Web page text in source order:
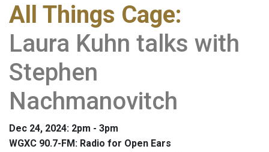
All Things Cage:
Laura Kuhn talks with
Stephen
Nachmanovitch
Dec 24, 2024: 2pm - 3pm
WGXC 90.7-FM: Radio for Open Ears